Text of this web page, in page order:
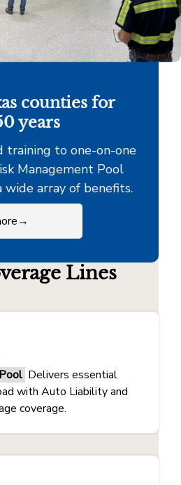
counties for
years
training to one-on-one
Management Pool
wide array of benefits.
→
Lines
Delivers essential
with Auto Liability and
coverage.